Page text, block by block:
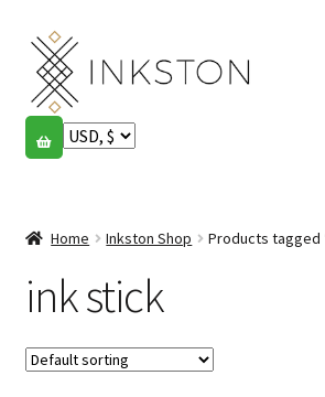
Skip
to
navigation
Skip
to
content
Shop
English
Español
Français
Home Inkston Shop Products tagged
ink stick